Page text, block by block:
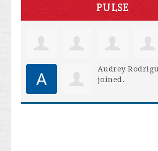
PULSE
Audrey
joined.